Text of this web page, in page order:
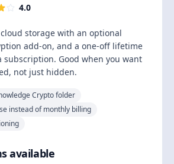
4.0
storage with an optional
add-on, and a one-off lifetime
subscription. Good when you want
not just hidden.
Crypto folder
instead of monthly billing
available